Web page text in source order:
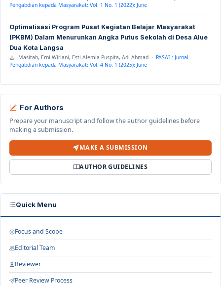
Pengabdian kepada Masyarakat: Vol. 1 No. 1 (2022): June
Optimalisasi Program Pusat Kegiatan Belajar Masyarakat
(PKBM) Dalam Menurunkan Angka Putus Sekolah di Desa Alue
Dua Kota Langsa
Masitah, Erni Wiriani, Esti Alemia Puspita, Adi Ahmad · PASAI : Jurnal
Pengabdian kepada Masyarakat: Vol. 4 No. 1 (2025): June
For Authors
Prepare your manuscript and follow the author guidelines before
making a submission.
MAKE A SUBMISSION
AUTHOR GUIDELINES
Quick Menu
Focus and Scope
Editorial Team
Reviewer
Peer Review Process